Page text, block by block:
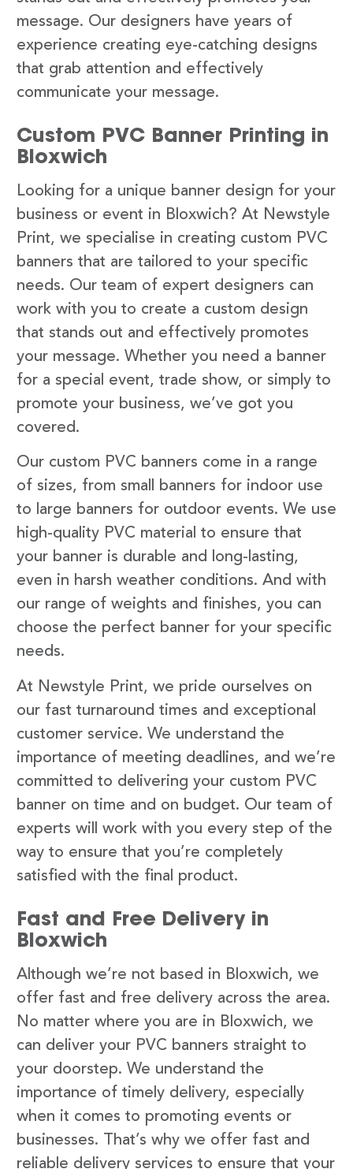
message. Our designers have years of
experience creating eye-catching designs
that grab attention and effectively
communicate your message.
Custom PVC Banner Printing in
Bloxwich
Looking for a unique banner design for your
business or event in Bloxwich? At Newstyle
Print, we specialise in creating custom PVC
banners that are tailored to your specific
needs. Our team of expert designers can
work with you to create a custom design
that stands out and effectively promotes
your message. Whether you need a banner
for a special event, trade show, or simply to
promote your business, we’ve got you
covered.
Our custom PVC banners come in a range
of sizes, from small banners for indoor use
to large banners for outdoor events. We use
high-quality PVC material to ensure that
your banner is durable and long-lasting,
even in harsh weather conditions. And with
our range of weights and finishes, you can
choose the perfect banner for your specific
needs.
At Newstyle Print, we pride ourselves on
our fast turnaround times and exceptional
customer service. We understand the
importance of meeting deadlines, and we’re
committed to delivering your custom PVC
banner on time and on budget. Our team of
experts will work with you every step of the
way to ensure that you’re completely
satisfied with the final product.
Fast and Free Delivery in
Bloxwich
Although we’re not based in Bloxwich, we
offer fast and free delivery across the area.
No matter where you are in Bloxwich, we
can deliver your PVC banners straight to
your doorstep. We understand the
importance of timely delivery, especially
when it comes to promoting events or
businesses. That’s why we offer fast and
reliable delivery services to ensure that your